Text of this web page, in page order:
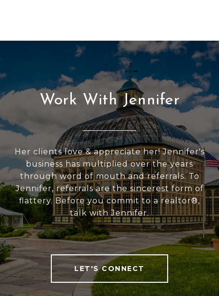
Work With Jennifer
Her clients love & appreciate her! Jennifer's
business has multiplied over the years
through word of mouth and referrals. To
Jennifer, referrals are the sincerest form of
flattery. Before you commit to a realtor®,
talk with Jennifer.
LET'S CONNECT